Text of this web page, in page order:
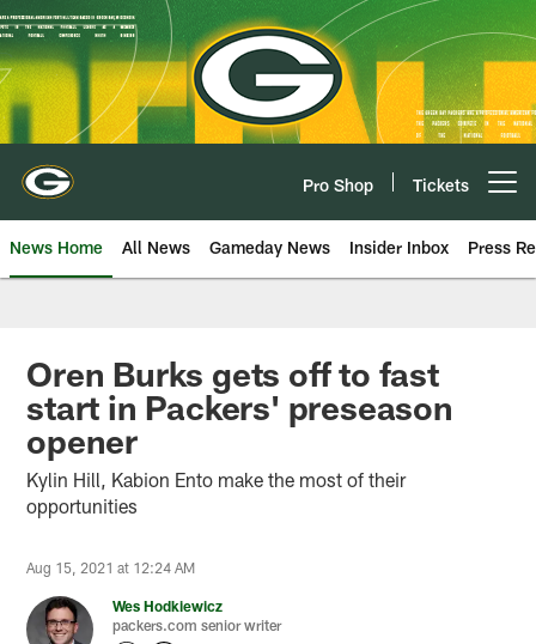
Skip
to
main
content
Pro Shop Tickets
News Home All News Gameday News Insider Inbox Press
Oren Burks gets off to fast
start in Packers' preseason
opener
Kylin Hill, Kabion Ento make the most of their
opportunities
Aug 15, 2021 at 12:24 AM
Wes Hodkiewicz
packers.com senior writer